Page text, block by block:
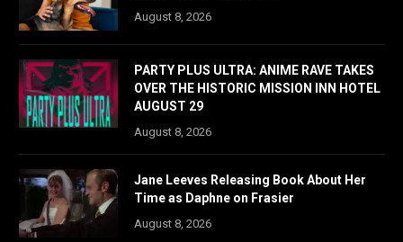
August 8, 2026
PARTY PLUS ULTRA: ANIME RAVE TAKES
OVER THE HISTORIC MISSION INN HOTEL
AUGUST 29
August 8, 2026
Jane Leeves Releasing Book About Her
Time as Daphne on Frasier
August 8, 2026